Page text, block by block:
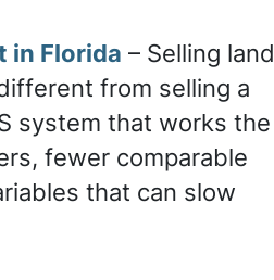
in Florida – Selling land
from selling a
system that works the
fewer comparable
that can slow